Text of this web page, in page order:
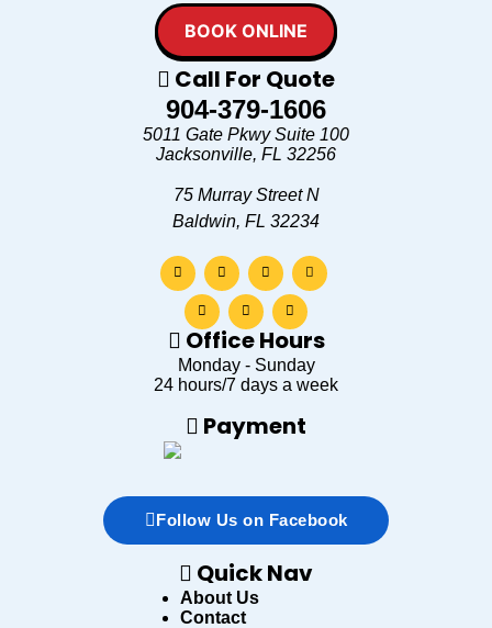
BOOK ONLINE
Call For Quote
904-379-1606
5011 Gate Pkwy Suite 100
Jacksonville, FL 32256
75 Murray Street N
Baldwin, FL 32234
Office Hours
Monday - Sunday
24 hours/7 days a week
Payment
Follow Us on Facebook
Quick Nav
About Us
Contact